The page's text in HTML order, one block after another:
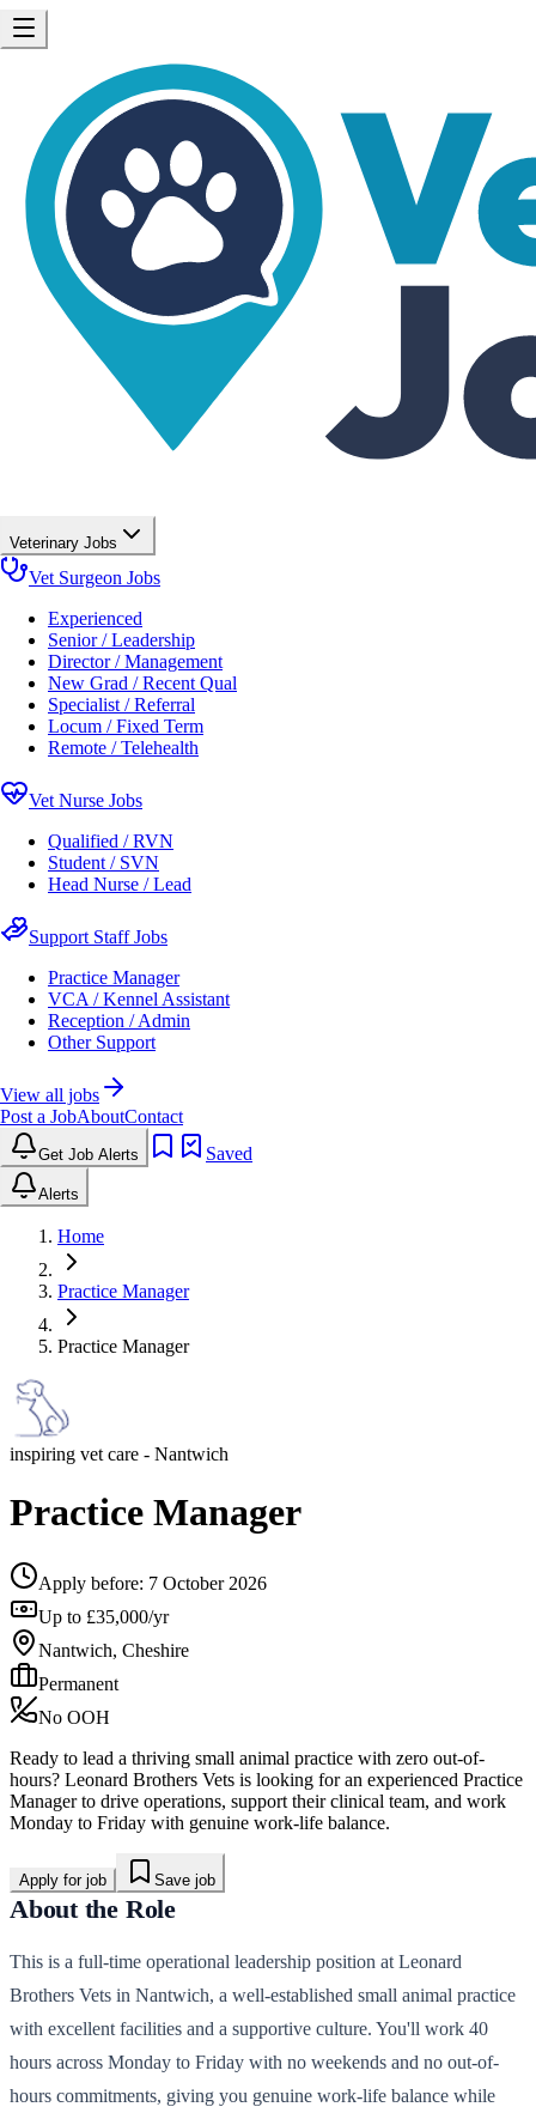
Veterinary Jobs
Vet Surgeon Jobs
Experienced
Senior / Leadership
Director / Management
New Grad / Recent Qual
Specialist / Referral
Locum / Fixed Term
Remote / Telehealth
Vet Nurse Jobs
Qualified / RVN
Student / SVN
Head Nurse / Lead
Support Staff Jobs
Practice Manager
VCA / Kennel Assistant
Reception / Admin
Other Support
View all jobs
Post a JobAboutContact
Get Job Alerts Saved
Alerts
Home
Practice Manager
Practice Manager
inspiring vet care - Nantwich
Practice Manager
Apply before: 7 October 2026
Up to £35,000/yr
Nantwich, Cheshire
Permanent
No OOH
Ready to lead a thriving small animal practice with zero out-of-
hours? Leonard Brothers Vets is looking for an experienced Practice
Manager to drive operations, support their clinical team, and work
Monday to Friday with genuine work-life balance.
Apply for job Save job
About the Role
This is a full-time operational leadership position at Leonard
Brothers Vets in Nantwich, a well-established small animal practice
with excellent facilities and a supportive culture. You'll work 40
hours across Monday to Friday with no weekends and no out-of-
hours commitments, giving you genuine work-life balance while